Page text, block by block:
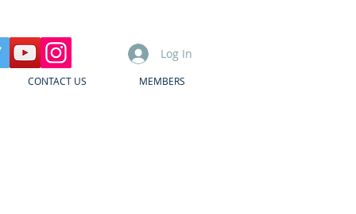
Log In
CONTACT US MEMBERS